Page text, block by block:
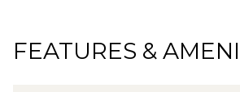
FEATURES &